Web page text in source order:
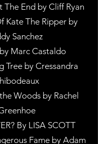
The End by Cliff Ryan
Kate The Ripper by
Sanchez
Marc Castaldo
Tree by Cressandra
Woods by Rachel
By LISA SCOTT
Fame by Adam